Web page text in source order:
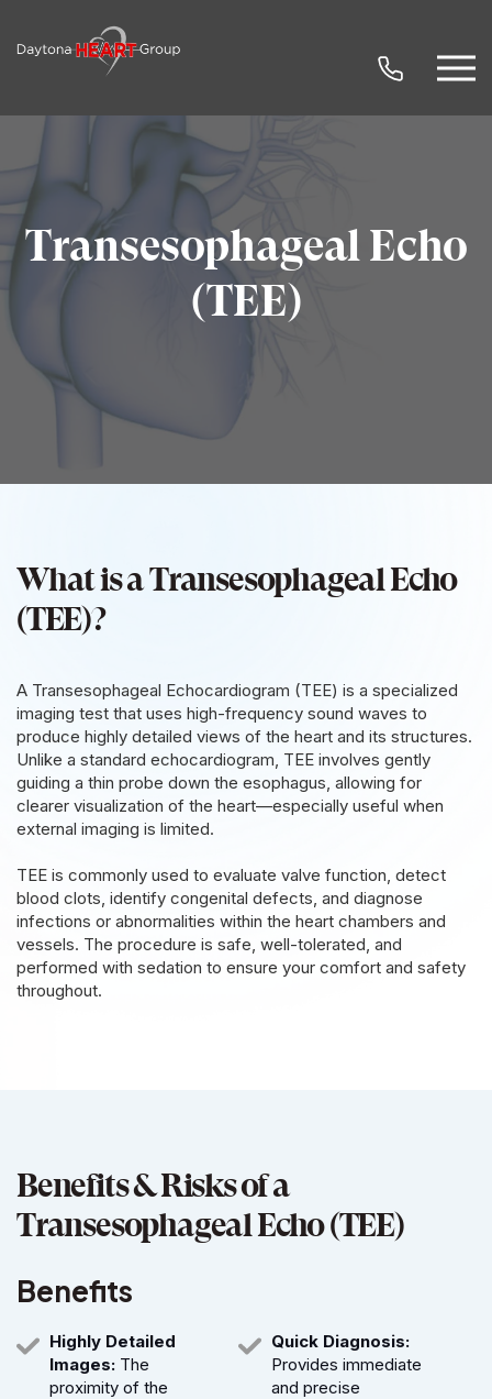
Transesophageal Echo
(TEE)
What is a Transesophageal Echo
(TEE)?
A Transesophageal Echocardiogram (TEE) is a specialized
imaging test that uses high-frequency sound waves to
produce highly detailed views of the heart and its structures.
Unlike a standard echocardiogram, TEE involves gently
guiding a thin probe down the esophagus, allowing for
clearer visualization of the heart—especially useful when
external imaging is limited.
TEE is commonly used to evaluate valve function, detect
blood clots, identify congenital defects, and diagnose
infections or abnormalities within the heart chambers and
vessels. The procedure is safe, well-tolerated, and
performed with sedation to ensure your comfort and safety
throughout.
Benefits & Risks of a
Transesophageal Echo (TEE)
Benefits
Highly Detailed
Images: The
proximity of the
Quick Diagnosis:
Provides immediate
and precise